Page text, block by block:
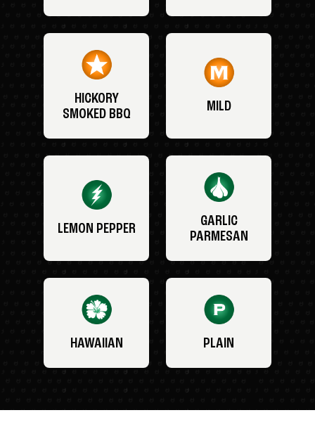
HICKORY
SMOKED BBQ
MILD
LEMON PEPPER
GARLIC
PARMESAN
HAWAIIAN PLAIN